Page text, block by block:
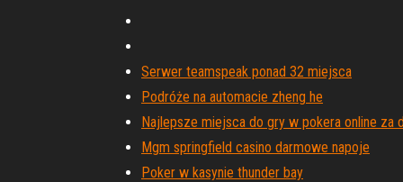
Serwer teamspeak ponad 32 miejsca
Podróże na automacie zheng he
Najlepsze miejsca do gry w pokera online za
Mgm springfield casino darmowe napoje
Poker w kasynie thunder bay